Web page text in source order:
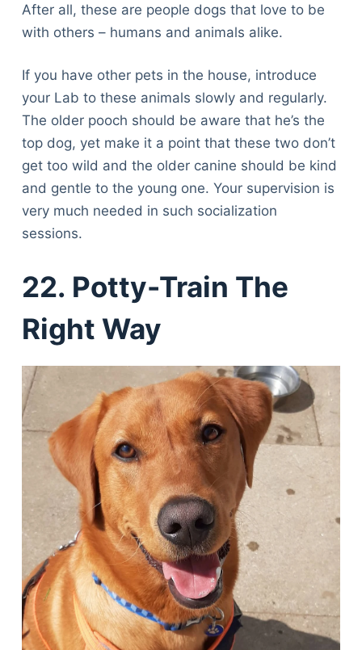
After all, these are people dogs that love to be
with others – humans and animals alike.
If you have other pets in the house, introduce
your Lab to these animals slowly and regularly.
The older pooch should be aware that he’s the
top dog, yet make it a point that these two don’t
get too wild and the older canine should be kind
and gentle to the young one. Your supervision is
very much needed in such socialization
sessions.
22. Potty-Train The
Right Way